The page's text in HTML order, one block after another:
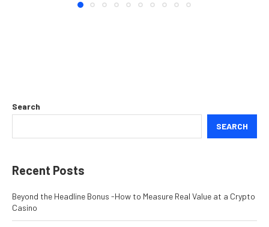
Search
SEARCH
Recent Posts
Beyond the Headline Bonus -How to Measure Real Value at a Crypto
Casino